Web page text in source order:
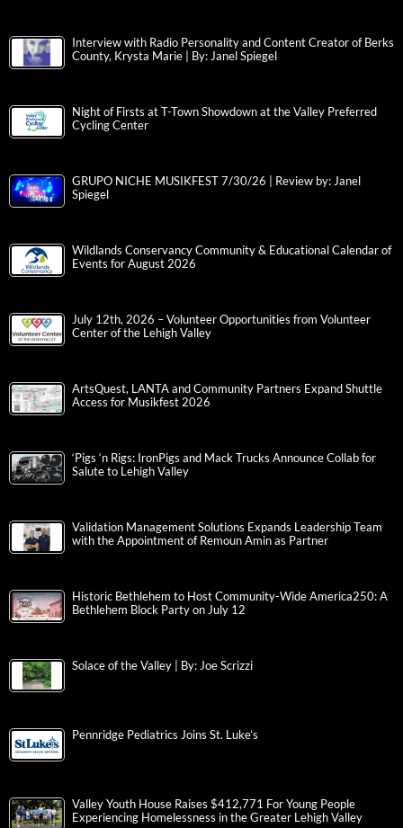
Interview with Radio Personality and Content Creator of Berks
County, Krysta Marie | By: Janel Spiegel
Night of Firsts at T-Town Showdown at the Valley Preferred
Cycling Center
GRUPO NICHE MUSIKFEST 7/30/26 | Review by: Janel
Spiegel
Wildlands Conservancy Community & Educational Calendar of
Events for August 2026
July 12th, 2026 – Volunteer Opportunities from Volunteer
Center of the Lehigh Valley
ArtsQuest, LANTA and Community Partners Expand Shuttle
Access for Musikfest 2026
‘Pigs ‘n Rigs: IronPigs and Mack Trucks Announce Collab for
Salute to Lehigh Valley
Validation Management Solutions Expands Leadership Team
with the Appointment of Remoun Amin as Partner
Historic Bethlehem to Host Community-Wide America250: A
Bethlehem Block Party on July 12
Solace of the Valley | By: Joe Scrizzi
Pennridge Pediatrics Joins St. Luke’s
Valley Youth House Raises $412,771 For Young People
Experiencing Homelessness in the Greater Lehigh Valley